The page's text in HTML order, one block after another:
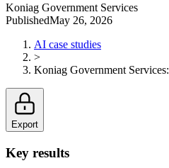
Koniag Government Services
PublishedMay 26, 2026
AI case studies
>
Koniag Government Services:
Export
Key results